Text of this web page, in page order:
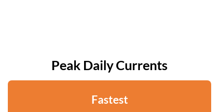
Peak Daily Currents
Fastest